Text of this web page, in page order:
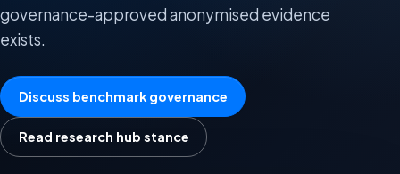
governance-approved anonymised evidence
exists.
Discuss benchmark governance
Read research hub stance